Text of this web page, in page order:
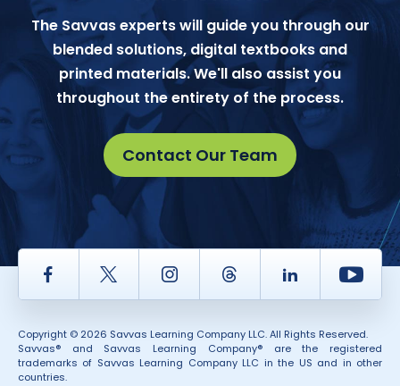
The Savvas experts will guide you through our
blended solutions, digital textbooks and
printed materials. We'll also assist you
throughout the entirety of the process.
Contact Our Team
Facebook Twitter InstagramThread LinkedIn
Copyright © 2026 Savvas Learning Company LLC. All Rights Reserved.
Savvas® and Savvas Learning Company® are the registered
trademarks of Savvas Learning Company LLC in the US and in other
countries.